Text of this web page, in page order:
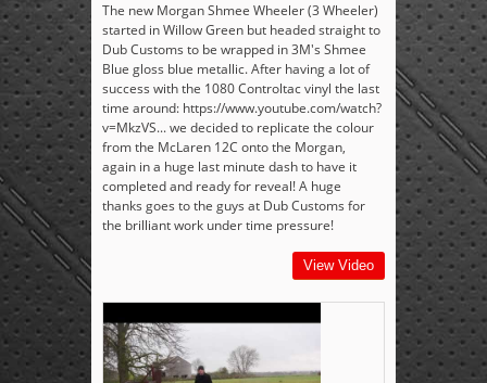
The new Morgan Shmee Wheeler (3 Wheeler)
started in Willow Green but headed straight to
Dub Customs to be wrapped in 3M's Shmee
Blue gloss blue metallic. After having a lot of
success with the 1080 Controltac vinyl the last
time around: https://www.youtube.com/watch?
v=MkzVS... we decided to replicate the colour
from the McLaren 12C onto the Morgan,
again in a huge last minute dash to have it
completed and ready for reveal! A huge
thanks goes to the guys at Dub Customs for
the brilliant work under time pressure!
View Video